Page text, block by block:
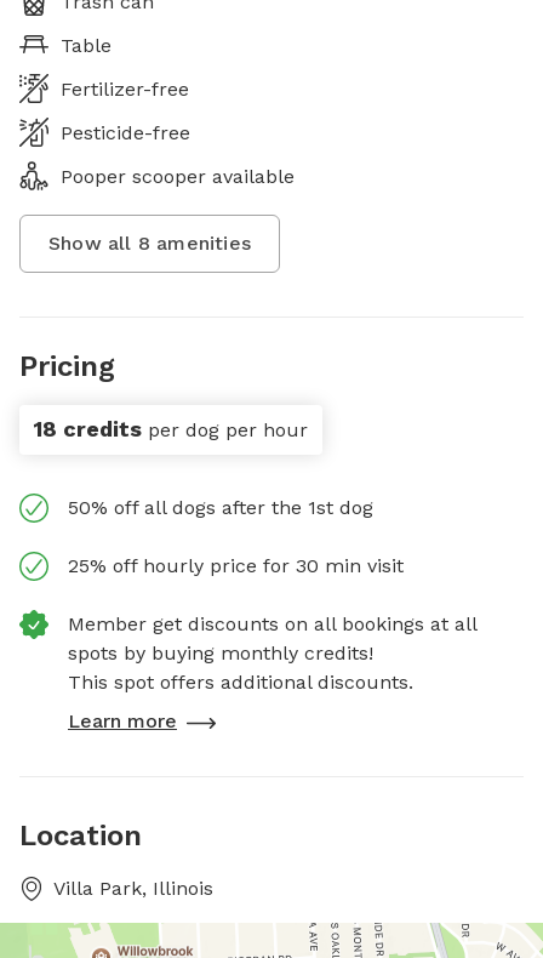
Table
Fertilizer-free
Pesticide-free
Pooper scooper available
Show all 8 amenities
Pricing
18 credits per dog per hour
50% off all dogs after the 1st dog
25% off hourly price for 30 min visit
Member get discounts on all bookings at all
spots by buying monthly credits!
This spot offers additional discounts.
Learn more
Location
Villa Park, Illinois